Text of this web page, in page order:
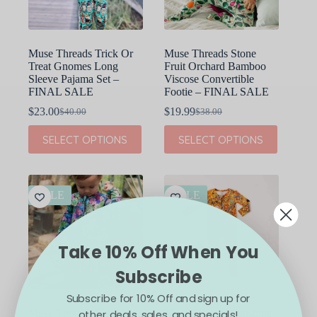
the
product
the
product
Muse Threads Trick Or
Treat Gnomes Long
Sleeve Pajama Set –
FINAL SALE
$40.00
Original
was:
$40.00.
$23.00Current
is:
$23.00.
SELECT OPTIONS
This
product
has
variants.
The
options
may
be
chosen
on
the
Muse Threads Stone
Fruit Orchard Bamboo
Viscose Convertible
Footie – FINAL SALE
$38.00
Original
was:
$38.00.
$19.99Current
is:
$19.99.
SELECT OPTIONS
This
product
has
The
chosen
on
the
product
page
SALE
Muse Threads Succulents
SALE
Muse Threads Sunshine
Take 10% Off When You
Subscribe
Subscribe for 10% Off and sign up for